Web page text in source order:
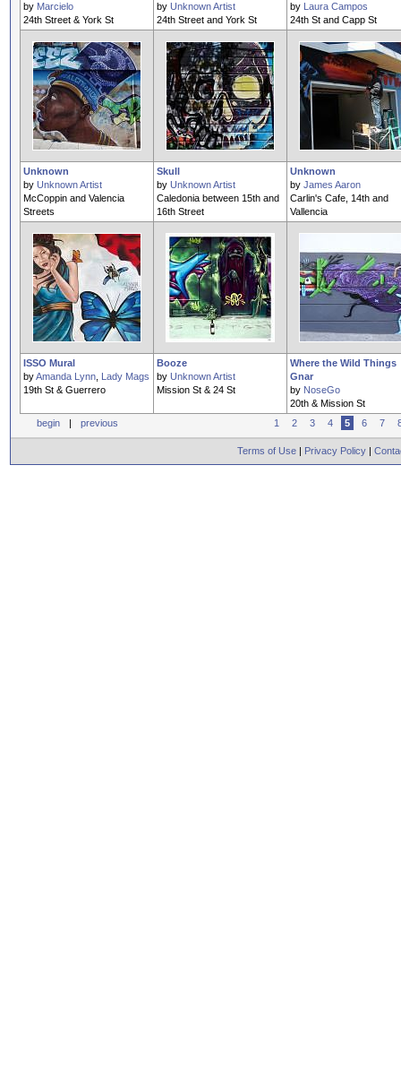
by Marcielo
24th Street & York St
by Unknown Artist
24th Street and York St
by Laura Campos
24th St and Capp St
Unknown
by Unknown Artist
McCoppin and Valencia
Streets
Skull
by Unknown Artist
Caledonia between 15th and
16th Street
Unknown
by James Aaron
Carlin's Cafe, 14th and
Vallencia
ISSO Mural
byAmanda Lynn Lady Mags
19th St & Guerrero
Booze
by Unknown Artist
Mission St & 24 St
Where the Wild Things
Gnar
by NoseGo
20th & Mission St
begin
| previous 1 2 3 4 5 6 7
Terms of Use | Privacy Policy |